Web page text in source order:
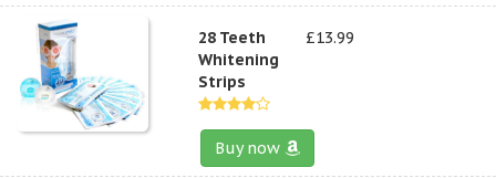
28 Teeth
Whitening
Strips
£13.99
Buy now